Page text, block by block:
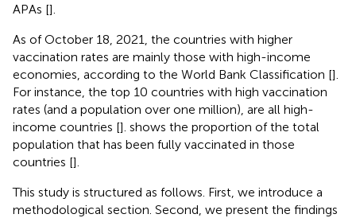
APAs [].
As of October 18, 2021, the countries with higher
vaccination rates are mainly those with high-income
economies, according to the World Bank Classification [].
For instance, the top 10 countries with high vaccination
rates (and a population over one million), are all high-
income countries []. shows the proportion of the total
population that has been fully vaccinated in those
countries [].
This study is structured as follows. First, we introduce a
methodological section. Second, we present the findings